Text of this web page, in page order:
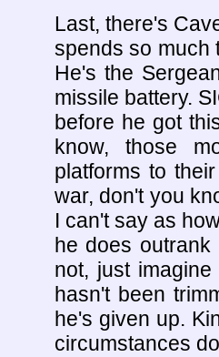
Last, there's
spends so much
He's the
missile battery.
before he got
know, those
platforms to
war, don't you
I can't say as
he does
not, just
hasn't been
he's given up.
circumstances